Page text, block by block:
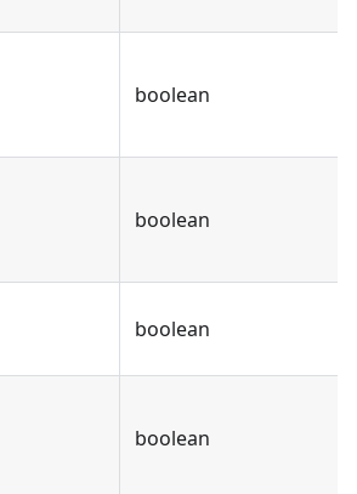
boolean
boolean
boolean
boolean